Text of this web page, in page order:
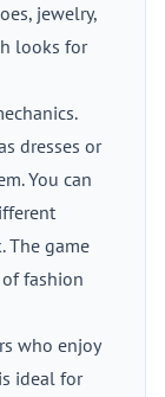
jewelry,
looks for
dresses or
You can
The game
fashion
who enjoy
ideal for